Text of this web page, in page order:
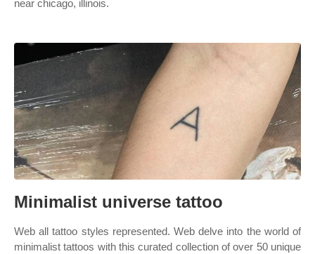
near chicago, illinois.
Minimalist universe tattoo
Web all tattoo styles represented. Web delve into the world of
minimalist tattoos with this curated collection of over 50 unique